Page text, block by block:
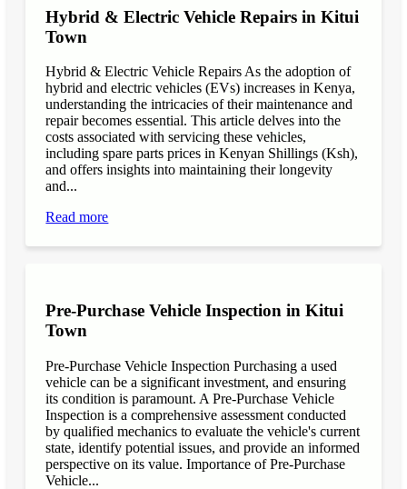
Hybrid & Electric Vehicle Repairs in Kitui
Town
Hybrid & Electric Vehicle Repairs As the adoption of
hybrid and electric vehicles (EVs) increases in Kenya,
understanding the intricacies of their maintenance and
repair becomes essential. This article delves into the
costs associated with servicing these vehicles,
including spare parts prices in Kenyan Shillings (Ksh),
and offers insights into maintaining their longevity
and...
Read more
Pre-Purchase Vehicle Inspection in Kitui
Town
Pre-Purchase Vehicle Inspection Purchasing a used
vehicle can be a significant investment, and ensuring
its condition is paramount. A Pre-Purchase Vehicle
Inspection is a comprehensive assessment conducted
by qualified mechanics to evaluate the vehicle's current
state, identify potential issues, and provide an informed
perspective on its value. Importance of Pre-Purchase
Vehicle...